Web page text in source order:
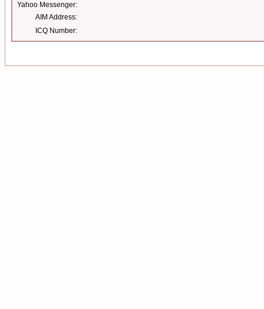
Yahoo Messenger:
AIM Address:
ICQ Number: